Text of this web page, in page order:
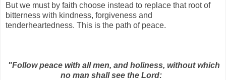
But we must by faith choose instead to replace that root of
bitterness with kindness, forgiveness and
tenderheartedness. This is the path of peace.
"Follow peace with all men, and holiness, without which
no man shall see the Lord: